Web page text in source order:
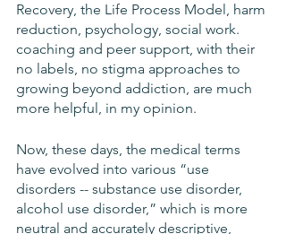
Recovery, the Life Process Model, harm
reduction, psychology, social work.
coaching and peer support, with their
no labels, no stigma approaches to
growing beyond addiction, are much
more helpful, in my opinion.
Now, these days, the medical terms
have evolved into various “use
disorders -- substance use disorder,
alcohol use disorder,” which is more
neutral and accurately descriptive,